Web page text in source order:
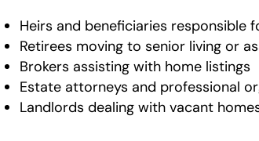
Heirs and beneficiaries responsible
Retirees moving to senior living or
Brokers assisting with home listings
Estate attorneys and professional
Landlords dealing with vacant